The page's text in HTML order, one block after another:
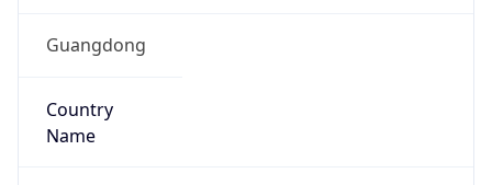
Guangdong
Country
Name